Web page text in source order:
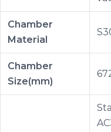
Chamber
Material
Chamber
Size(mm)